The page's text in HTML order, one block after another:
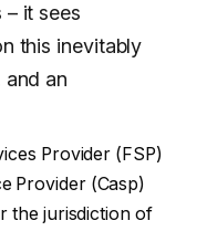
– it sees
this inevitably
and an
Provider (FSP)
Provider (Casp)
the jurisdiction of